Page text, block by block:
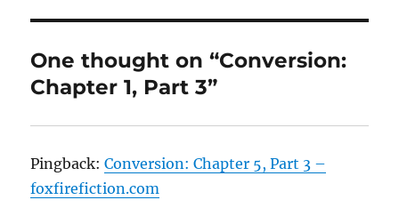
One thought on “Conversion:
Chapter 1, Part 3”
Pingback:Conversion: Chapter 5, Part 3 –
foxfirefiction.com